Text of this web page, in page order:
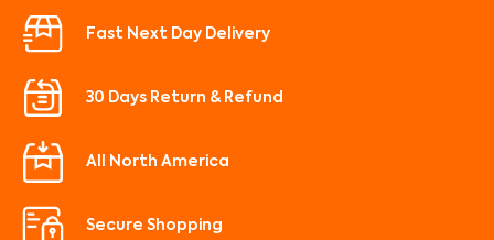
Fast Next Day Delivery
30 Days Return & Refund
All North America
Secure Shopping